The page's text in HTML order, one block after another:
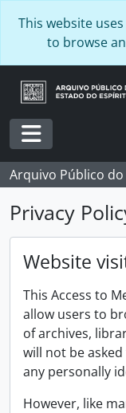
This website
to browse
Toggle
Arquivo Público
Privacy
Website
This Access to
allow users to
of archives,
will not be
any personally
However, like